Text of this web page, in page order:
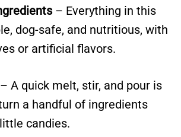
– Everything in this
dog-safe, and nutritious, with
or artificial flavors.
– A quick melt, stir, and pour is
a handful of ingredients
candies.